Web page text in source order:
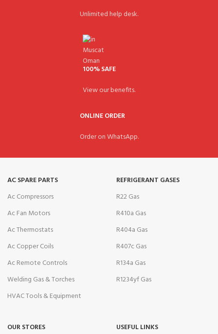
Unlimited help desk.
100% SAFE
View our benefits.
ONLINE ORDER
Order on WhatsApp.
AC SPARE PARTS
Ac Compressors
Ac Fan Motors
Ac Thermostats
Ac Copper Coils
Ac Remote Controls
Welding Gas & Torches
HVAC Tools & Equipment
REFRIGERANT GASES
R22 Gas
R410a Gas
R404a Gas
R407c Gas
R134a Gas
R1234yf Gas
OUR STORES
USEFUL LINKS